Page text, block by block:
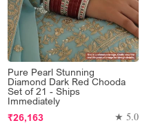
Pure Pearl Stunning
Diamond Dark Red Chooda
Set of 21 - Ships
Immediately
Regular
₹26,163 ★ 5.0